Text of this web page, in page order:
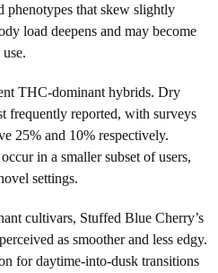
that skew slightly
load deepens and may become
THC-dominant hybrids. Dry
frequently reported, with surveys
25% and 10% respectively.
in a smaller subset of users,
settings.
cultivars, Stuffed Blue Cherry’s
as smoother and less edgy.
for daytime-into-dusk transitions